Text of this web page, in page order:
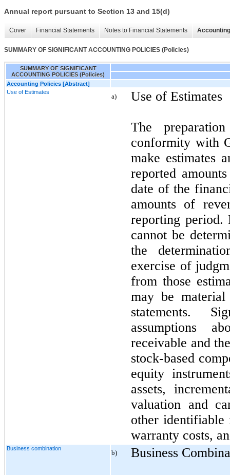
Annual report pursuant to Section 13 and 15(d)
Cover Financial Statements Notes to Financial Statements
SUMMARY OF SIGNIFICANT ACCOUNTING POLICIES (Policies)
SUMMARY OF SIGNIFICANT
ACCOUNTING POLICIES (Policies)
Accounting Policies [Abstract]
Use of Estimates
a) Use of Estimates
The
conformity with
make estimates
reported
date of the
amounts of
reporting period.
cannot be
the
exercise of
from those
may be
statements.
assumptions
receivable and
stock-based
equity
assets,
valuation and
other identifiable
warranty costs,
Business combination
b) Business